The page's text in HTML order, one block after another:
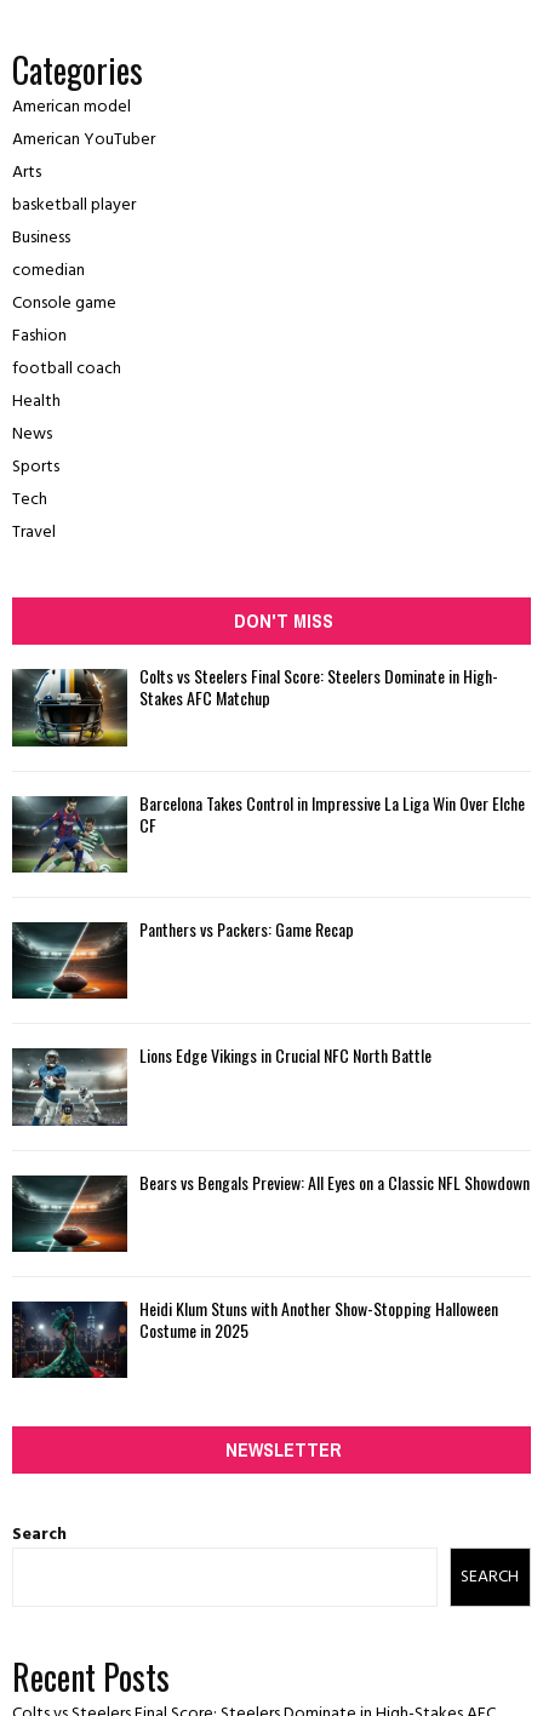
Categories
American model
American YouTuber
Arts
basketball player
Business
comedian
Console game
Fashion
football coach
Health
News
Sports
Tech
Travel
DON'T MISS
Colts vs Steelers Final Score: Steelers Dominate in High-
Stakes AFC Matchup
Barcelona Takes Control in Impressive La Liga Win Over Elche
CF
Panthers vs Packers: Game Recap
Lions Edge Vikings in Crucial NFC North Battle
Bears vs Bengals Preview: All Eyes on a Classic NFL Showdown
Heidi Klum Stuns with Another Show-Stopping Halloween
Costume in 2025
NEWSLETTER
Search
SEARCH
Recent Posts